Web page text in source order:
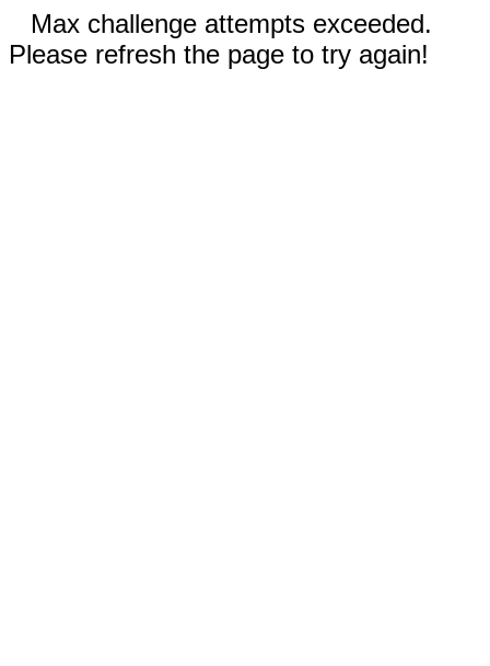
Max challenge attempts exceeded.
Please refresh the page to try again!